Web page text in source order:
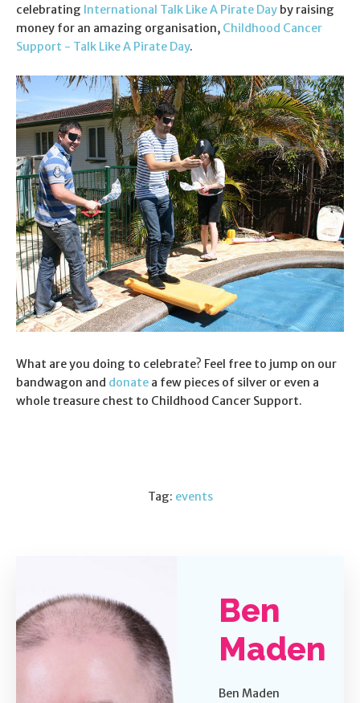
celebrating International Talk Like A Pirate Day by raising
money for an amazing organisation, Childhood Cancer
Support - Talk Like A Pirate Day.
What are you doing to celebrate? Feel free to jump on our
bandwagon and donate a few pieces of silver or even a
whole treasure chest to Childhood Cancer Support.
Tag: events
Ben
Maden
Ben Maden